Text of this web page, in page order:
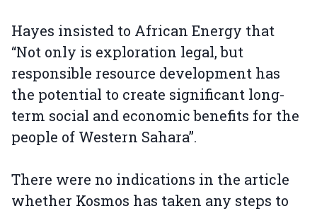
Hayes insisted to African Energy that
“Not only is exploration legal, but
responsible resource development has
the potential to create significant long-
term social and economic benefits for the
people of Western Sahara”.
There were no indications in the article
whether Kosmos has taken any steps to